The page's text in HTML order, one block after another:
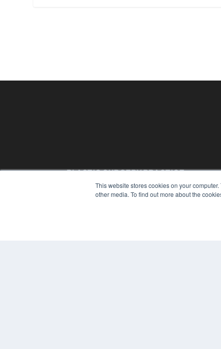
This website stores cookies on your
other media. To find out more about the
PLASTIC SURGERY PRACTICE
7300 W 110th St – Floor 7
Overland Park, KS 66210